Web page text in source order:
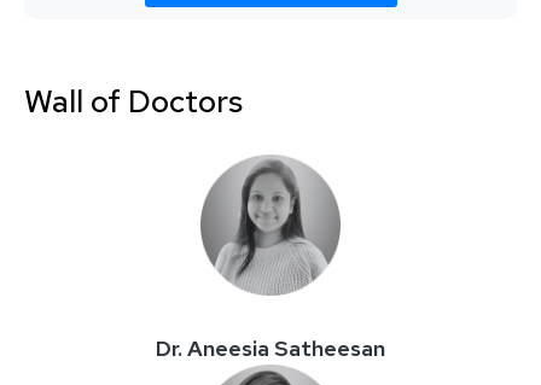
Wall of Doctors
Dr. Aneesia Satheesan